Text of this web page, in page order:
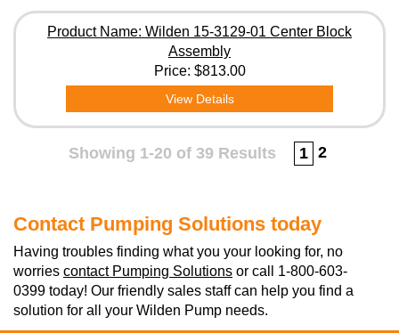
Product Name: Wilden 15-3129-01 Center Block
Assembly
Price: $813.00
View Details
Showing 1-20 of 39 Results 1 2
Contact Pumping Solutions today
Having troubles finding what you your looking for, no
worries contact Pumping Solutions or call 1-800-603-
0399 today! Our friendly sales staff can help you find a
solution for all your Wilden Pump needs.